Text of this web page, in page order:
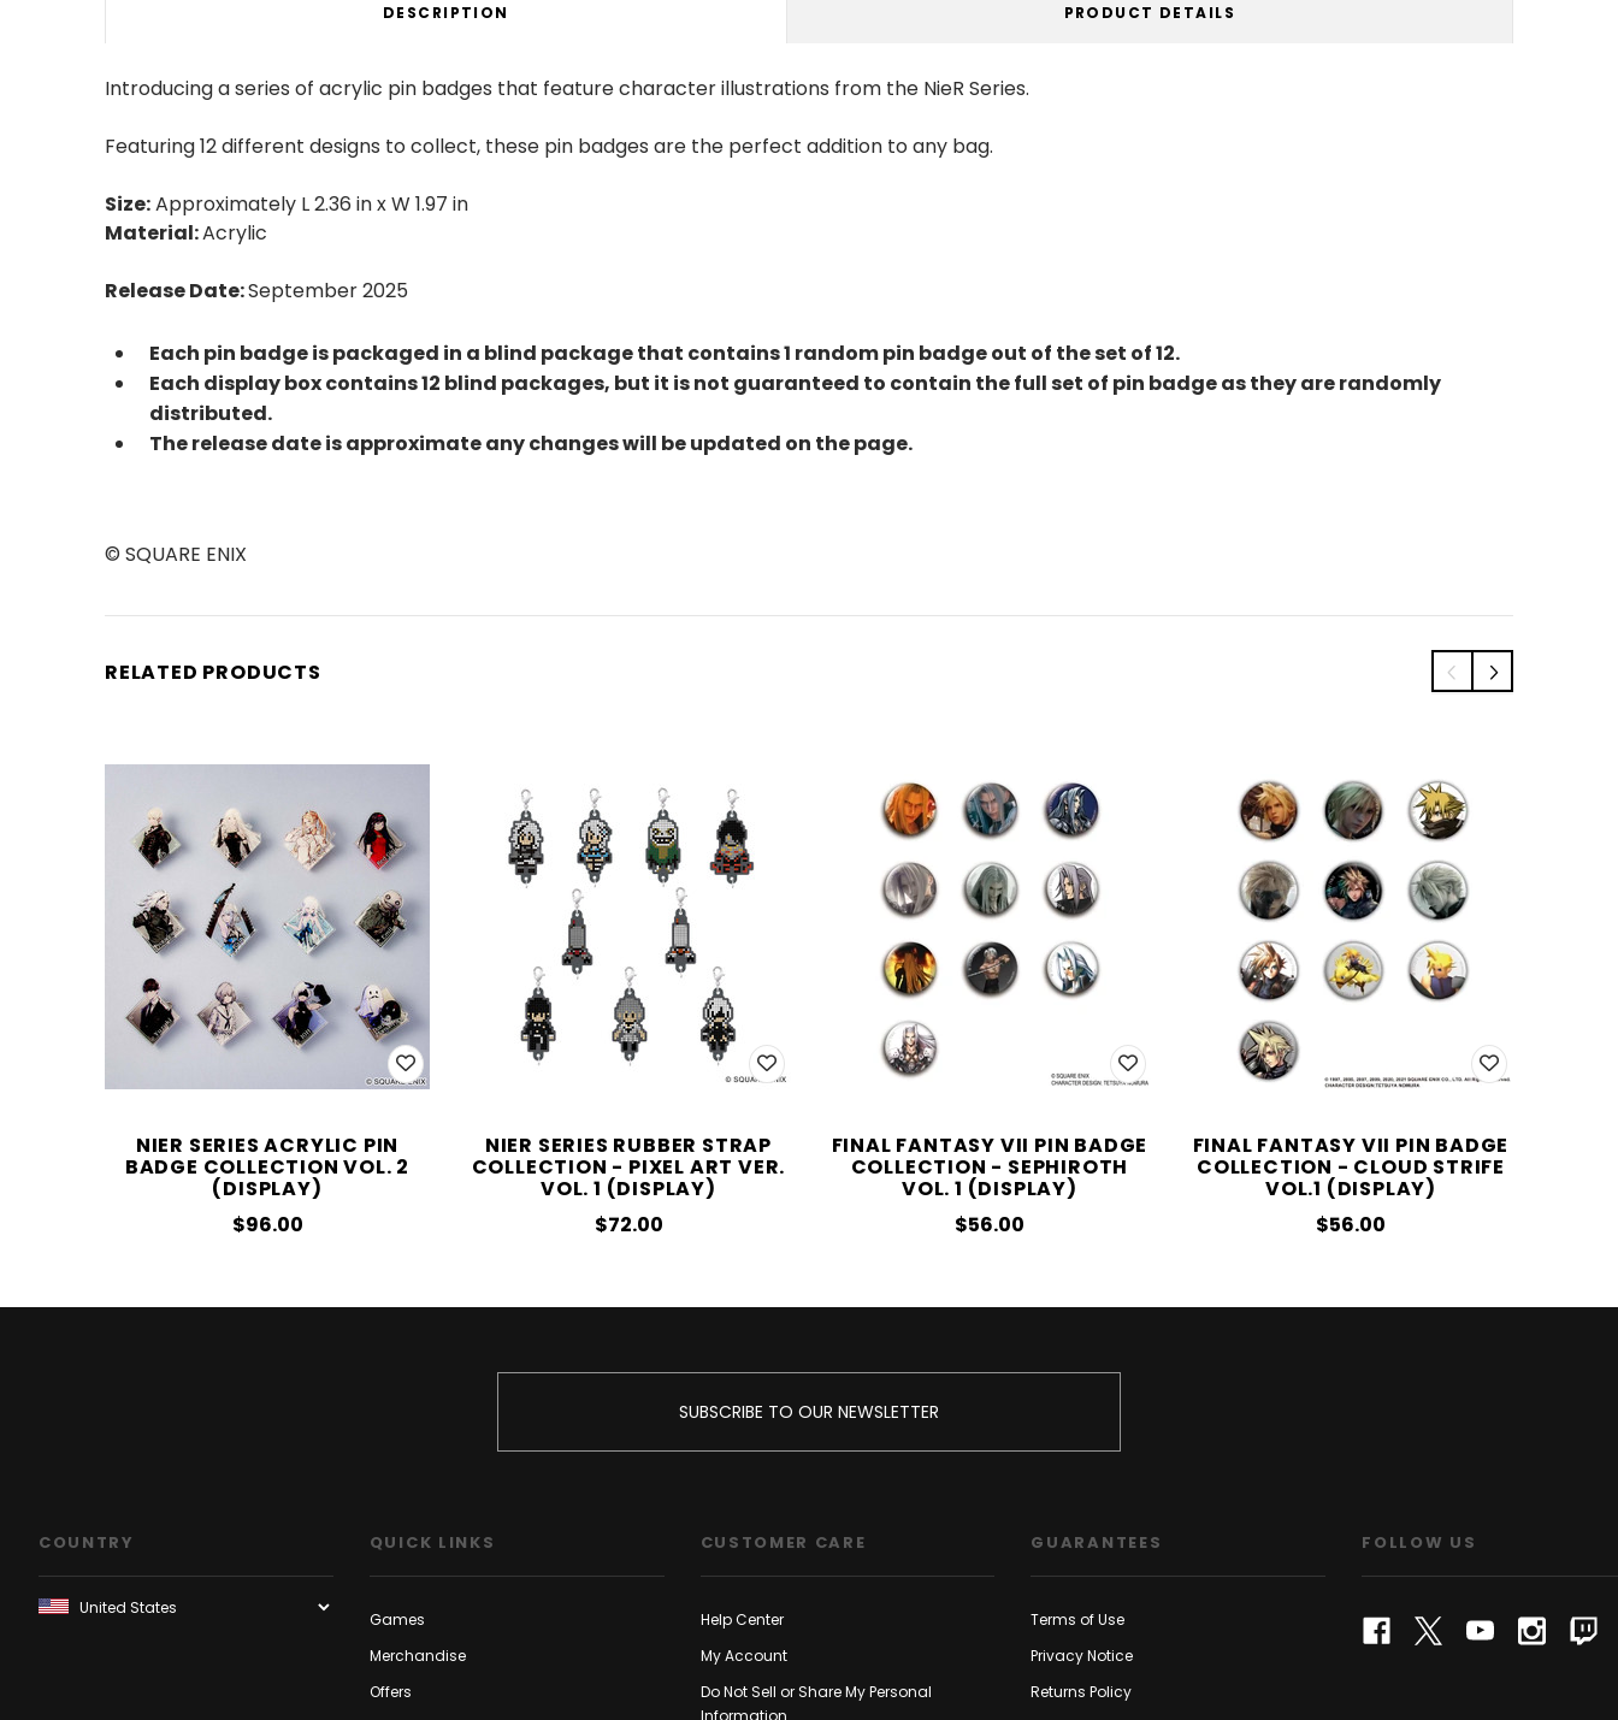
DESCRIPTION PRODUCT DETAILS
Introducing a series of acrylic pin badges that feature character illustrations from the NieR Series.
Featuring 12 different designs to collect, these pin badges are the perfect addition to any bag.
Size:Approximately L 2.36 in x W 1.97 in
Material:Acrylic
Release Date:September 2025
Each pin badge is packaged in a blind package that contains 1 random pin badge out of the set of 12.
Each display box contains 12 blind packages, but it is not guaranteed to contain the full set of pin badge as they are randomly
distributed.
The release date is approximate any changes will be updated on the page.
© SQUARE ENIX
RELATED PRODUCTS
NIER SERIES ACRYLIC PIN
BADGE COLLECTION VOL. 2
(DISPLAY)
$96.00
NIER SERIES RUBBER STRAP
COLLECTION - PIXEL ART VER.
VOL. 1 (DISPLAY)
$72.00
FINAL FANTASY VII PIN BADGE
COLLECTION - SEPHIROTH
VOL. 1 (DISPLAY)
$56.00
FINAL FANTASY VII PIN BADGE
COLLECTION - CLOUD STRIFE
VOL.1 (DISPLAY)
$56.00
SUBSCRIBE TO OUR NEWSLETTER
COUNTRY QUICK LINKS
Games
Merchandise
Offers
CUSTOMER CARE
Help Center
My Account
Do Not Sell or Share My Personal
Information
GUARANTEES
Terms of Use
Privacy Notice
Returns Policy
FOLLOW US